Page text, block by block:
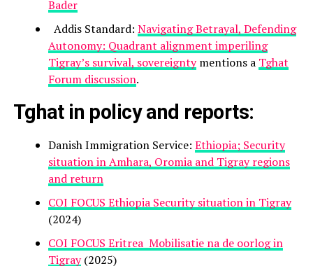
Bader
Addis Standard: Navigating Betrayal, Defending
Autonomy: Quadrant alignment imperiling
Tigray’s survival, sovereigntymentions a Tghat
Forum discussion.
Tghat in policy and reports:
Danish Immigration Service: Ethiopia; Security
situation in Amhara, Oromia and Tigray regions
and return
COI FOCUS Ethiopia Security situation in Tigray
(2024)
COI FOCUS Eritrea Mobilisatie na de oorlog in
Tigray(2025)